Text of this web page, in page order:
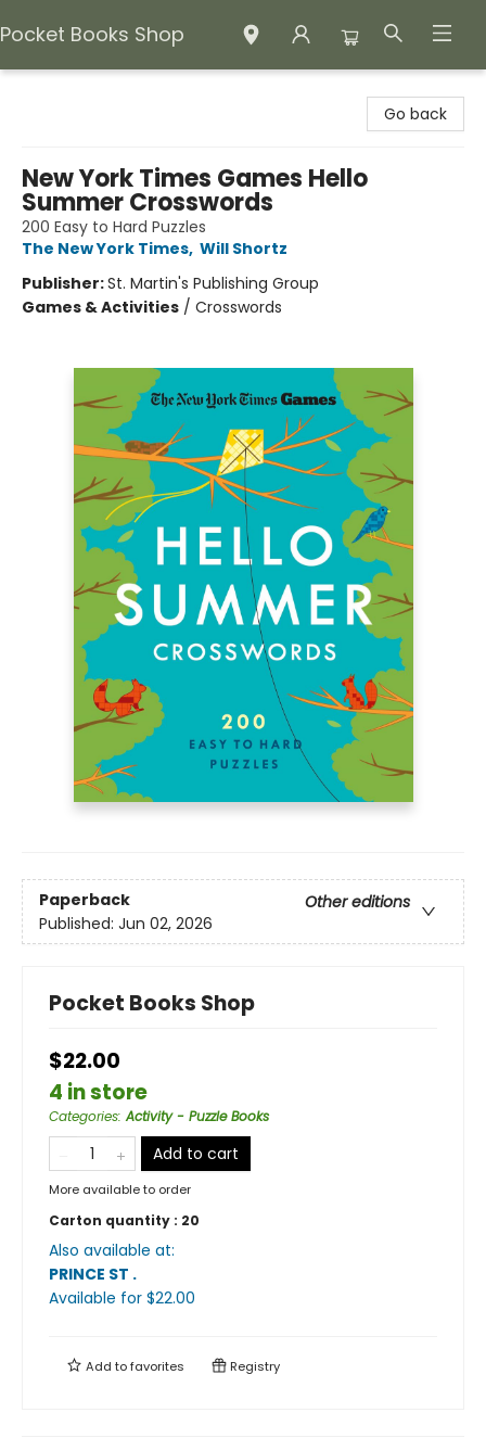
Pocket Books Shop
Go back
New York Times Games Hello
Summer Crosswords
200 Easy to Hard Puzzles
The New York Times, Will Shortz
Publisher:St. Martin's Publishing Group
Games & Activities / Crosswords
Paperback
Other editions
Published: Jun 02, 2026
Pocket Books Shop
$22.00
4 in store
Categories:Activity - Puzzle Books
Add to cart
More available to order
Carton quantity : 20
Also available at:
PRINCE ST .
Available for $22.00
Add tofavorites Registry